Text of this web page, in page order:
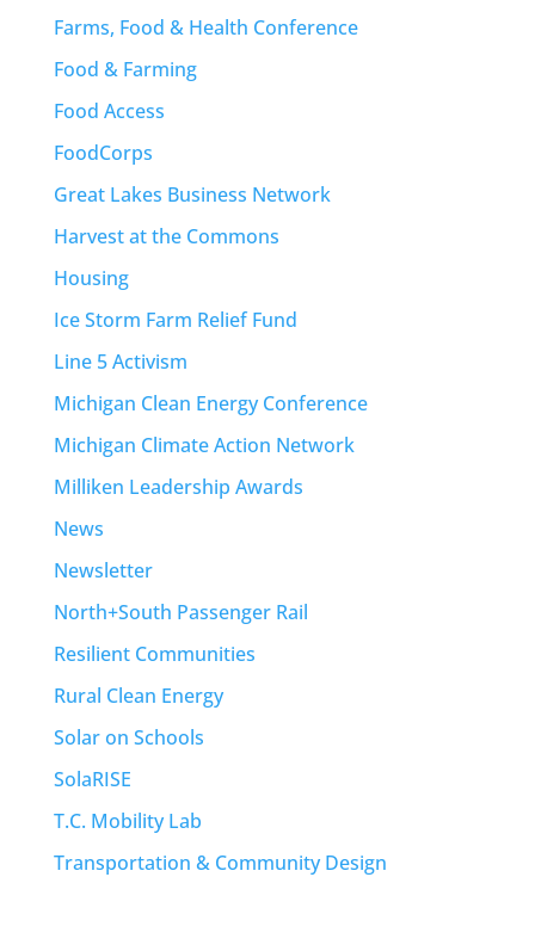
Farms, Food & Health Conference
Food & Farming
Food Access
FoodCorps
Great Lakes Business Network
Harvest at the Commons
Housing
Ice Storm Farm Relief Fund
Line 5 Activism
Michigan Clean Energy Conference
Michigan Climate Action Network
Milliken Leadership Awards
News
Newsletter
North+South Passenger Rail
Resilient Communities
Rural Clean Energy
Solar on Schools
SolaRISE
T.C. Mobility Lab
Transportation & Community Design